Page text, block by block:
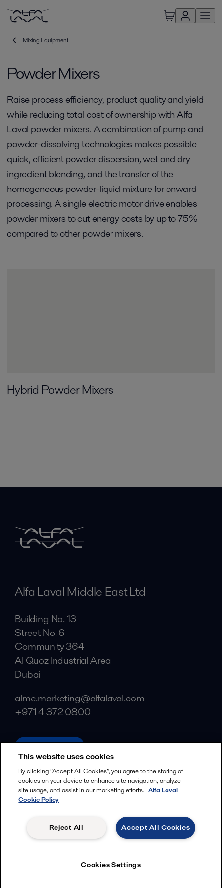
Mixing Equipment
Powder Mixers
Raise process efficiency, product quality and yield
while reducing total cost of ownership with Alfa
Laval powder mixers. A combination of pump and
powder-dissolving technologies makes possible
quick, efficient powder dispersion, wet and dry
ingredient blending, and the transfer of the
homogeneous powder-liquid mixture for onward
processing. A single electric motor drive enables
powder mixers to cut energy costs by up to 75%
compared to other powder mixers.
Hybrid Powder Mixers
Alfa Laval Middle East Ltd
Building No. 13
Street No. 6
Community 364
Al Quoz Industrial Area
Dubai
alme.marketing@alfalaval.com
+971 4 372 0800
alfalaval.ae
Social
Facebook
X
YouTube
This website uses cookies
By clicking “Accept All Cookies”, you agree to the storing of
cookies on your device to enhance site navigation, analyze
site usage, and assist in our marketing efforts. Alfa Laval
Cookie Policy
Accept All Cookies
Reject All
Cookies Settings